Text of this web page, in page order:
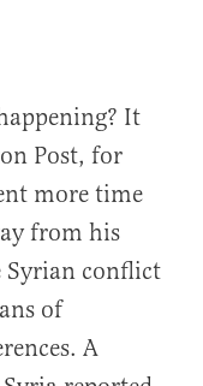
It
Post, for
more time
from his
Syrian conflict
of
A